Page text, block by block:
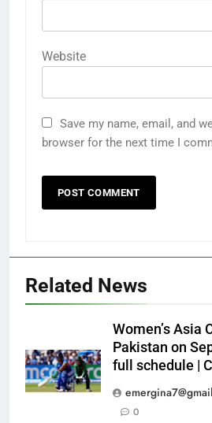
Website
Save my name, email, and
browser for the next time I
Related News
Women’s Asia
Pakistan on
full schedule |
0